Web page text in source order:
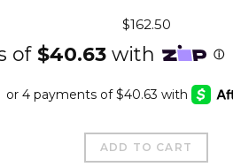
$162.50
ADD TO CART